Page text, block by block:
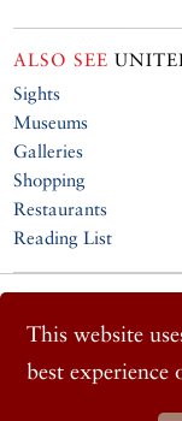
This website
best experience
ALSO SEE
Sights
Museums
Galleries
Shopping
Restaurants
Reading List
© 2026 Cornucopia
Twitter
Instagram